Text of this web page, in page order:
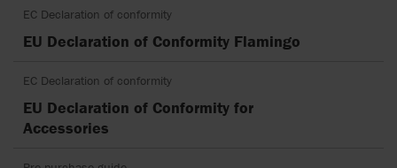
EC Declaration of conformity
EU Declaration of Conformity Flamingo
EC Declaration of conformity
EU Declaration of Conformity for
Accessories